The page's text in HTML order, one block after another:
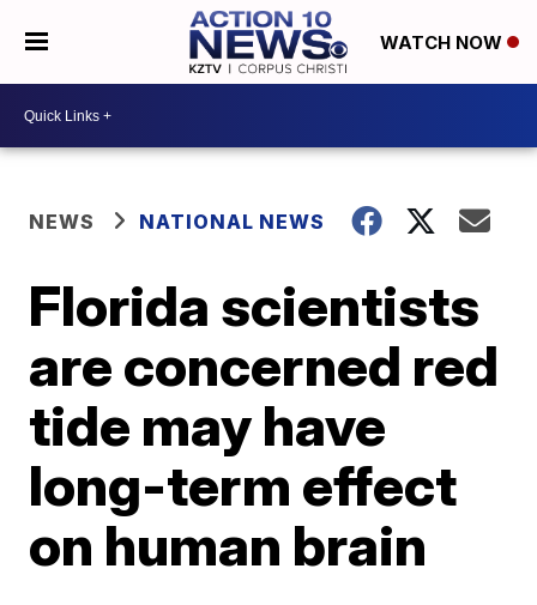
WATCH NOW
NEWS NATIONAL NEWS
Florida scientists
are concerned red
tide may have
long-term effect
on human brain